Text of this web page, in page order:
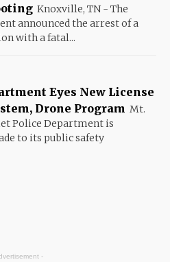
Knoxville, TN - The
announced the arrest of a
with a fatal...
Eyes New License
Drone Program Mt.
Police Department is
to its public safety
-